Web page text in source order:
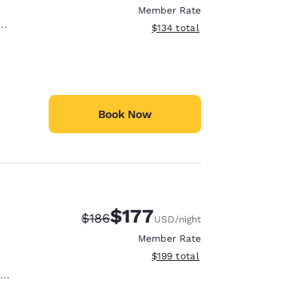
Member Rate
View estimated total details
$134 total
Book Now
Strikethrough Rate:
$186Discounted rate:
$177USD/night
Member Rate
View estimated total details
$199 total